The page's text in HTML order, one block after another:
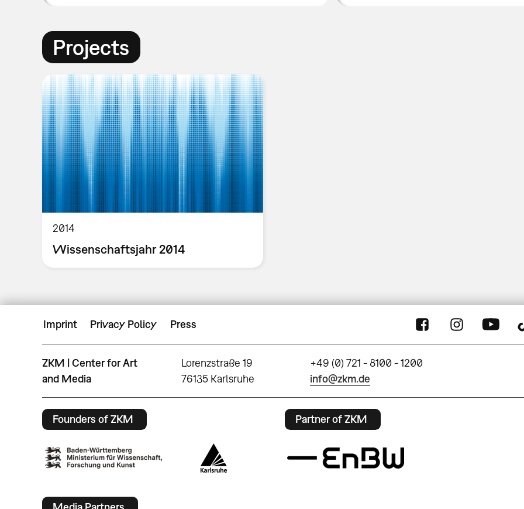
Projects
2014
Wissenschaftsjahr 2014
Imprint Privacy Policy Press
ZKM | Center for Art
and Media
Lorenzstraße 19
76135 Karlsruhe
+49 (0) 721 - 8100 - 1200
info@zkm.de
Founders of ZKM Partner of ZKM